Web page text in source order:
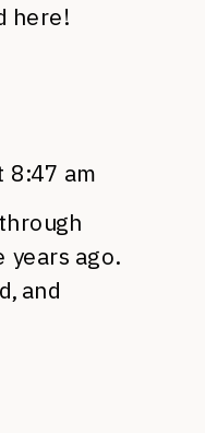
here!
8:47 am
ago.
and